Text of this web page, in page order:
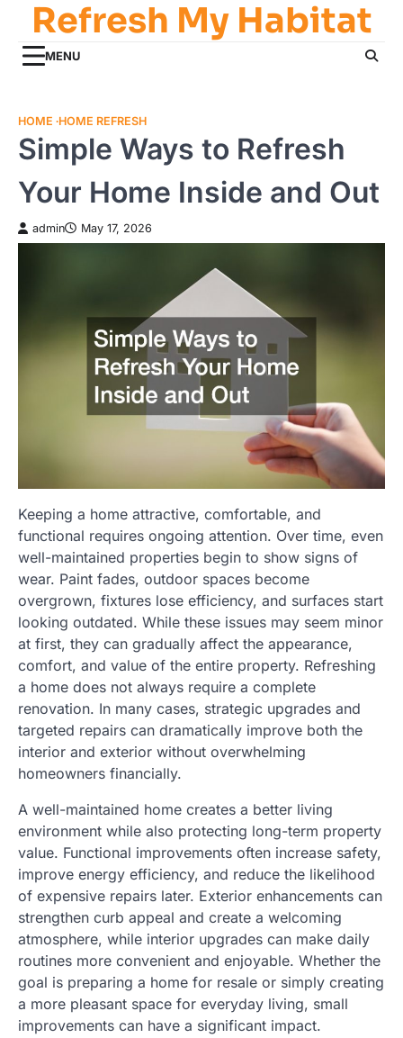
content
Refresh My Habitat
MENU
HOME HOME REFRESH
Simple Ways to Refresh
Your Home Inside and Out
admin May 17, 2026
Keeping a home attractive, comfortable, and
functional requires ongoing attention. Over time, even
well-maintained properties begin to show signs of
wear. Paint fades, outdoor spaces become
overgrown, fixtures lose efficiency, and surfaces start
looking outdated. While these issues may seem minor
at first, they can gradually affect the appearance,
comfort, and value of the entire property. Refreshing
a home does not always require a complete
renovation. In many cases, strategic upgrades and
targeted repairs can dramatically improve both the
interior and exterior without overwhelming
homeowners financially.
A well-maintained home creates a better living
environment while also protecting long-term property
value. Functional improvements often increase safety,
improve energy efficiency, and reduce the likelihood
of expensive repairs later. Exterior enhancements can
strengthen curb appeal and create a welcoming
atmosphere, while interior upgrades can make daily
routines more convenient and enjoyable. Whether the
goal is preparing a home for resale or simply creating
a more pleasant space for everyday living, small
improvements can have a significant impact.